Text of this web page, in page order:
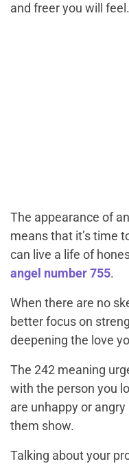
and freer you will feel.
The appearance of
means that it’s time
can live a life of
angel number 755.
When there are no
better focus on
deepening the love
The 242 meaning
with the person you
are unhappy or
them show.
Talking about your